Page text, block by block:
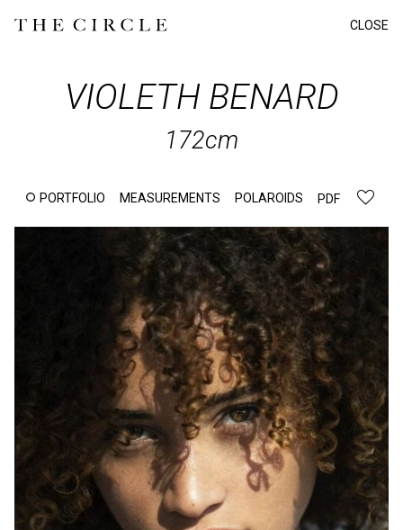
CLOSE
VIOLETH BENARD
172cm
PORTFOLIO MEASUREMENTS POLAROIDS PDF